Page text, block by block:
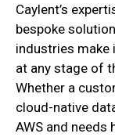
Caylent’s
bespoke
industries
at any stage of
Whether a
cloud-native
AWS and needs